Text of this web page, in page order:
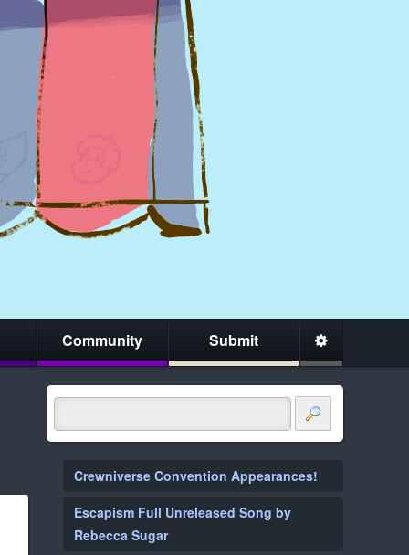
Community Submit
Crewniverse Convention Appearances!
Escapism Full Unreleased Song by
Rebecca Sugar